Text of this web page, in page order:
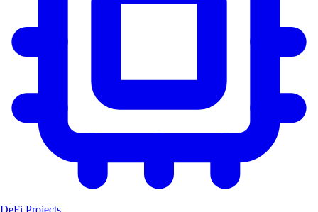
DeFi Projects